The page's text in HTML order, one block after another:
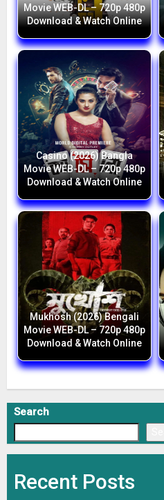
Movie WEB-DL – 720p 480p
Download & Watch Online
Casino (2026) Bangla
Movie WEB-DL – 720p 480p
Download & Watch Online
Mukhosh (2026) Bengali
Movie WEB-DL – 720p 480p
Download & Watch Online
Search
Recent Posts